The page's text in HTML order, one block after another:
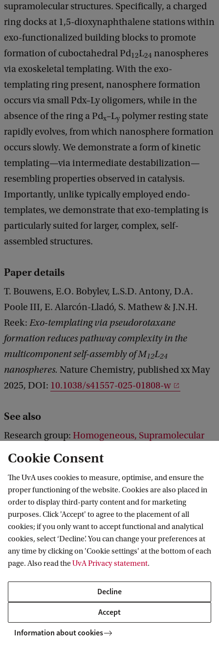
supramolecular structures. Specifically, a charged
ring docks at 1,5-dioxynaphthalene stations within
exo-functionalized building blocks to promote
formation of cuboctahedral Pd12L24 nanospheres
via exoskeletal templating. With the exo-
templating ring present, nanosphere formation
occurs via small Pdx–Ly oligomers, while in the
absence of the ring a Pdx–Ly polymer resting state
rapidly evolves, from which nanosphere formation
occurs slowly. We demonstrate a form of kinetic
templating—via intermediate destabilization—
resembling properties observed in catalysis.
Importantly, unlike typically employed endo-
templates, we demonstrate that exo-templating is
particularly suited for larger, complex, self-
assembled structures.
Paper details
T. Bouwens, E.O. Bobylev, L.S.D. Antony, D.A.
Poole III, E. Alarcón-Lladó, S. Mathew & J.N.H.
Reek: Exo-templating via pseudorotaxane
formation reduces pathway complexity in the
multicomponent self-assembly of M12L24
nanospheres. Nature Chemistry, published xx May
2025, DOI: 10.1038/s41557-025-01808-w
See also
Research group: Homogeneous, Supramolecular
and Bio-Inspired Catalysis
Van 't Hoff Institute for Molecular Sciences
Quick links
About
News
Events
Cookie Consent
The UvA uses cookies to measure, optimise, and ensure the
proper functioning of the website. Cookies are also placed in
order to display third-party content and for marketing
purposes. Click 'Accept' to agree to the placement of all
cookies; if you only want to accept functional and analytical
cookies, select ‘Decline’. You can change your preferences at
any time by clicking on 'Cookie settings' at the bottom of each
page. Also read theUvA Privacy statement.
Decline
Accept
Information about cookies